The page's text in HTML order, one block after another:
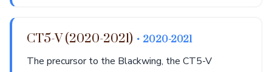
CT5-V (2020-2021) • 2020-2021
The precursor to the Blackwing, the CT5-V